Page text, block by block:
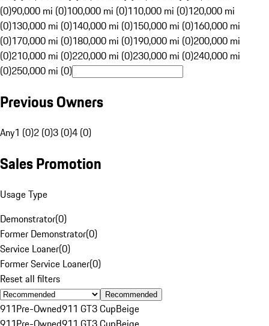
(0)90,000 mi (0)100,000 mi (0)110,000 mi (0)120,000 mi
(0)130,000 mi (0)140,000 mi (0)150,000 mi (0)160,000 mi
(0)170,000 mi (0)180,000 mi (0)190,000 mi (0)200,000 mi
(0)210,000 mi (0)220,000 mi (0)230,000 mi (0)240,000 mi
(0)250,000 mi (0)
Previous Owners
Any1 (0)2 (0)3 (0)4 (0)
Sales Promotion
Usage Type
Demonstrator(0)
Former Demonstrator(0)
Service Loaner(0)
Former Service Loaner(0)
Reset all filters
Recommended
911Pre-Owned911 GT3 CupBeige